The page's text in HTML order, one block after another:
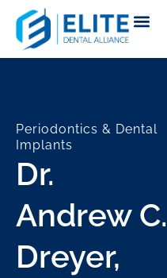
Periodontics & Dental
Implants
Dr.
Andrew C.
Dreyer,